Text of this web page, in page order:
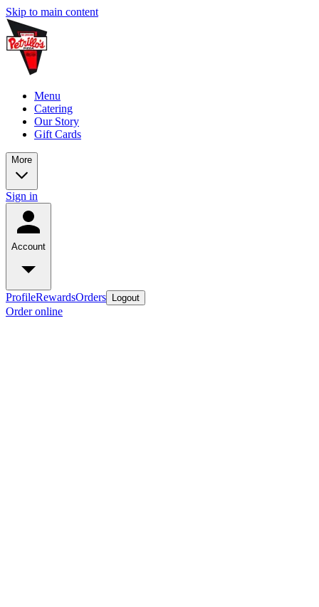
Skip to main content
Menu
Catering
Our Story
Gift Cards
More
Sign in
Account
ProfileRewardsOrders Logout
Order online